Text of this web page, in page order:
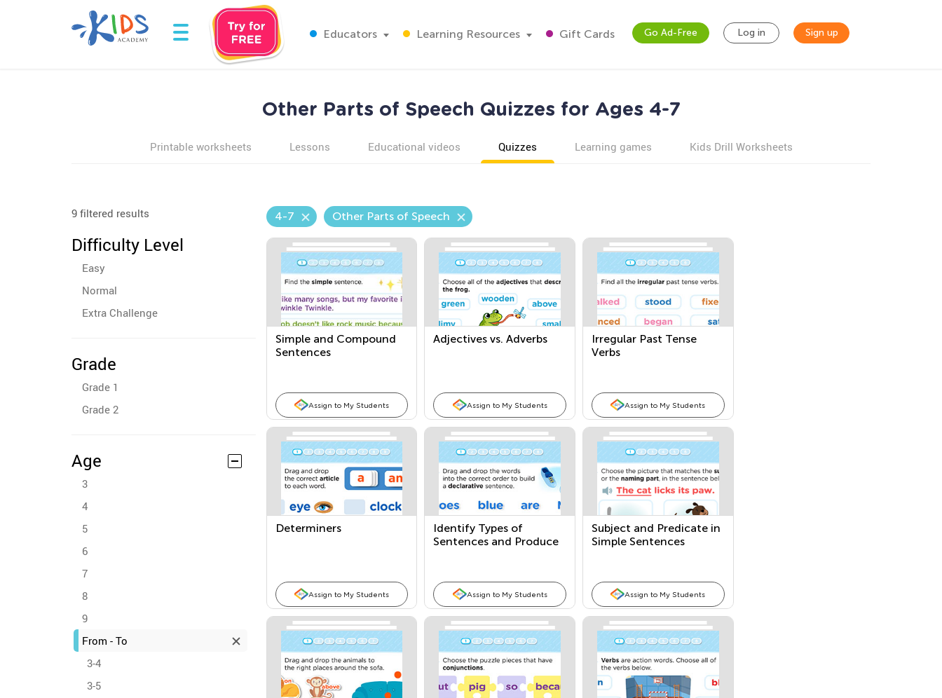
Educators Learning Resources Gift Cards Go Ad-Free Log in Sign up
Other Parts of Speech Quizzes for Ages 4-7
Printable worksheets Lessons Educational videos Quizzes Learning games Kids Drill Worksheets
9 filtered results
Difficulty Level
Easy
Normal
Extra Challenge
Grade
Grade 1
Grade 2
Age
3
4
5
6
7
8
9
From - To
3-4
3-5
4-7 Other Parts of Speech
Simple and Compound
Sentences
Assign to My Students
Adjectives vs. Adverbs
Assign to My Students
Irregular Past Tense
Verbs
Assign to My Students
Determiners
Assign to My Students
Identify Types of
Sentences and Produce
Assign to My Students
Subject and Predicate in
Simple Sentences
Assign to My Students